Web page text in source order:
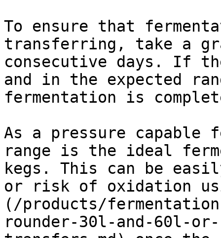
To ensure that
transferring, take a
consecutive days. If
and in the expected
fermentation is
As a pressure capable
range is the ideal
kegs. This can be
or risk of oxidation
(/products/
rounder-30l-and-60l-